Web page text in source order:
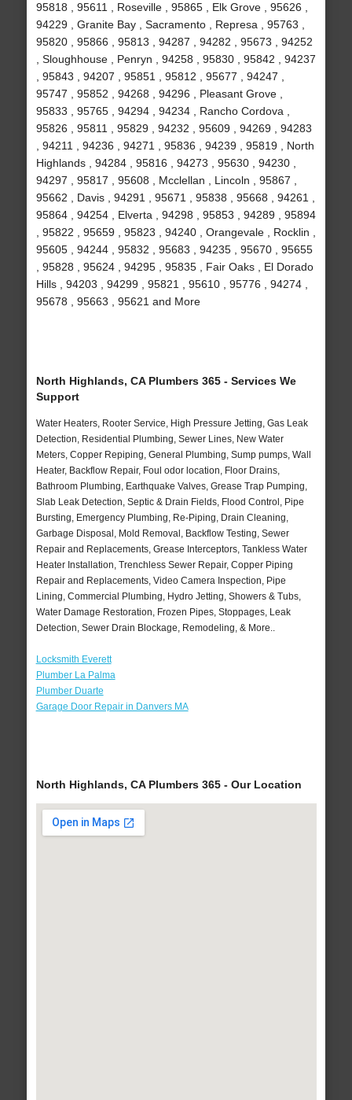
95818 , 95611 , Roseville , 95865 , Elk Grove , 95626 ,
94229 , Granite Bay , Sacramento , Represa , 95763 ,
95820 , 95866 , 95813 , 94287 , 94282 , 95673 , 94252
, Sloughhouse , Penryn , 94258 , 95830 , 95842 , 94237
, 95843 , 94207 , 95851 , 95812 , 95677 , 94247 ,
95747 , 95852 , 94268 , 94296 , Pleasant Grove ,
95833 , 95765 , 94294 , 94234 , Rancho Cordova ,
95826 , 95811 , 95829 , 94232 , 95609 , 94269 , 94283
, 94211 , 94236 , 94271 , 95836 , 94239 , 95819 , North
Highlands , 94284 , 95816 , 94273 , 95630 , 94230 ,
94297 , 95817 , 95608 , Mcclellan , Lincoln , 95867 ,
95662 , Davis , 94291 , 95671 , 95838 , 95668 , 94261 ,
95864 , 94254 , Elverta , 94298 , 95853 , 94289 , 95894
, 95822 , 95659 , 95823 , 94240 , Orangevale , Rocklin ,
95605 , 94244 , 95832 , 95683 , 94235 , 95670 , 95655
, 95828 , 95624 , 94295 , 95835 , Fair Oaks , El Dorado
Hills , 94203 , 94299 , 95821 , 95610 , 95776 , 94274 ,
95678 , 95663 , 95621 and More
North Highlands, CA Plumbers 365 - Services We
Support
Water Heaters, Rooter Service, High Pressure Jetting, Gas Leak
Detection, Residential Plumbing, Sewer Lines, New Water
Meters, Copper Repiping, General Plumbing, Sump pumps, Wall
Heater, Backflow Repair, Foul odor location, Floor Drains,
Bathroom Plumbing, Earthquake Valves, Grease Trap Pumping,
Slab Leak Detection, Septic & Drain Fields, Flood Control, Pipe
Bursting, Emergency Plumbing, Re-Piping, Drain Cleaning,
Garbage Disposal, Mold Removal, Backflow Testing, Sewer
Repair and Replacements, Grease Interceptors, Tankless Water
Heater Installation, Trenchless Sewer Repair, Copper Piping
Repair and Replacements, Video Camera Inspection, Pipe
Lining, Commercial Plumbing, Hydro Jetting, Showers & Tubs,
Water Damage Restoration, Frozen Pipes, Stoppages, Leak
Detection, Sewer Drain Blockage, Remodeling, & More..
Locksmith Everett
Plumber La Palma
Plumber Duarte
Garage Door Repair in Danvers MA
North Highlands, CA Plumbers 365 - Our Location